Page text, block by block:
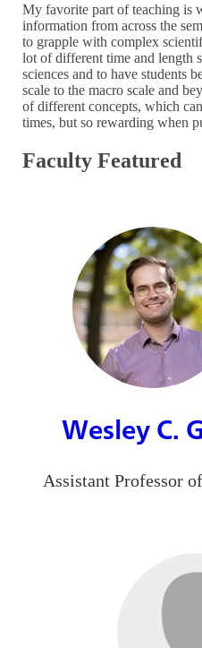
My favorite part of teaching is
information from across the
to grapple with complex
lot of different time and length
sciences and to have students
scale to the macro scale and
of different concepts, which
times, but so rewarding when
Faculty Featured
Wesley C.
Assistant Professor